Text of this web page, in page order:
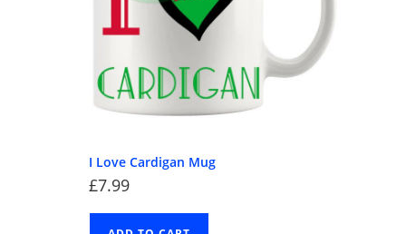
I Love Cardigan Mug
£7.99